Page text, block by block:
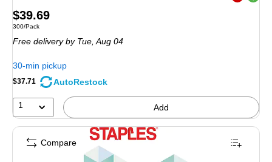
Price
is
$39.69
Unit of measure 300/Pack
300/Pack
Free deliveryby Tue, Aug 04
30-min pickup
$37.71 AutoRestock
1 Add
Compare